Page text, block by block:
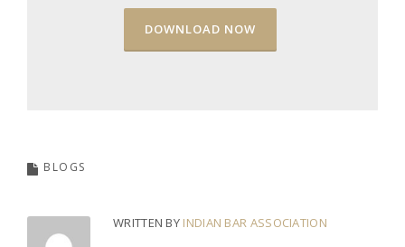
DOWNLOAD NOW
BLOGS
WRITTEN BY INDIAN BAR ASSOCIATION